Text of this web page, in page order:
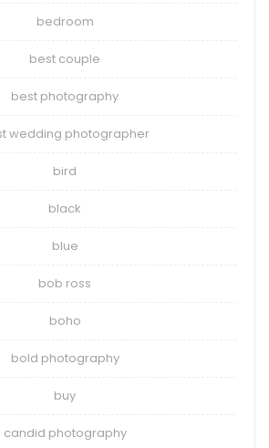
bedroom
best couple
best photography
wedding photographer
bird
black
blue
bob ross
boho
bold photography
buy
candid photography